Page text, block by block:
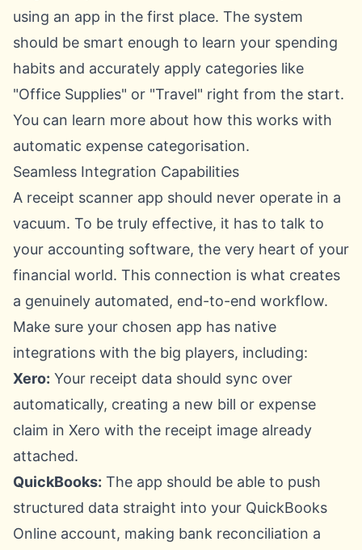
using an app in the first place. The system
should be smart enough to learn your spending
habits and accurately apply categories like
"Office Supplies" or "Travel" right from the start.
You can learn more about how this works with
automatic expense categorisation.
Seamless Integration Capabilities
A receipt scanner app should never operate in a
vacuum. To be truly effective, it has to talk to
your accounting software, the very heart of your
financial world. This connection is what creates
a genuinely automated, end-to-end workflow.
Make sure your chosen app has native
integrations with the big players, including:
Xero: Your receipt data should sync over
automatically, creating a new bill or expense
claim in Xero with the receipt image already
attached.
QuickBooks: The app should be able to push
structured data straight into your QuickBooks
Online account, making bank reconciliation a